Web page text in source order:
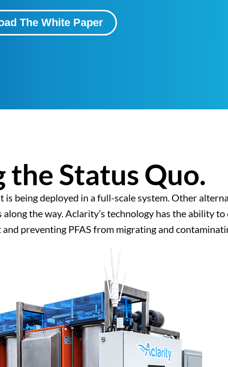
The White Paper
the Status Quo.
being deployed in a full-scale system. Other
the way. Aclarity’s technology has the ability
preventing PFAS from migrating and